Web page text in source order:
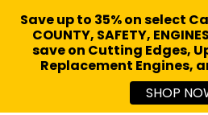
Save up to 35% on select
COUNTY, SAFETY,
save on Cutting Edges,
Replacement Engines,
SHOP